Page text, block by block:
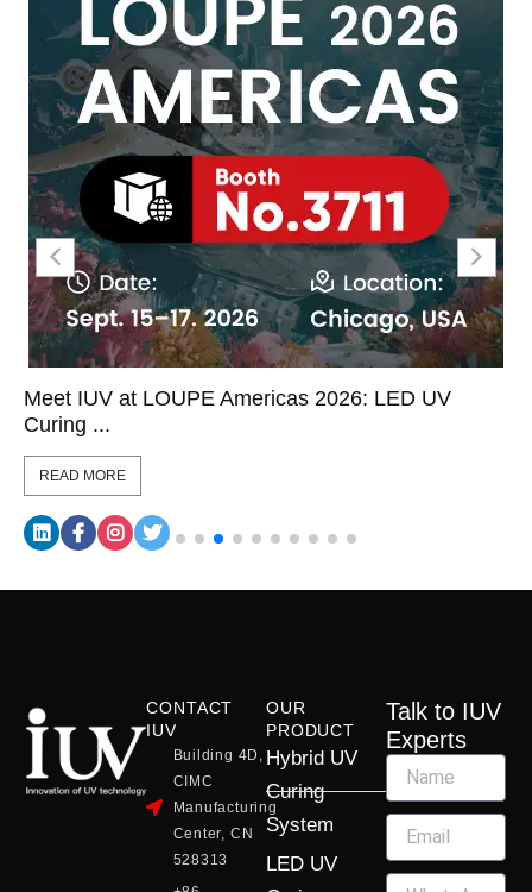
Meet IUV at LOUPE Americas 2026: LED UV
Curing ...
READ MORE
CONTACT
IUV
Building 4D,
CIMC
Manufacturing
Center, CN
528313
OUR
PRODUCT
Hybrid UV
Curing
System
LED UV
Talk to IUV
Experts